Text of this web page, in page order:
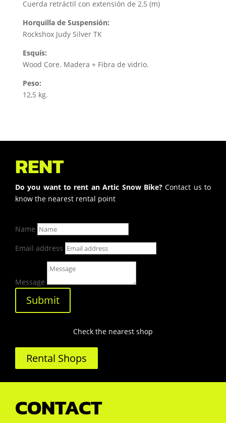
Cuerda retráctil con extensión de 2,5 (m)
Horquilla de Suspensión:
Rockshox Judy Silver TK
Esquís:
Wood Core. Madera + Fibra de vidrio.
Peso:
12,5 kg.
RENT
Do you want to rent an Artic Snow Bike?Contact us to
know the nearest rental point
Name
Email address
Message
Submit
Check the nearest shop
Rental Shops
CONTACT